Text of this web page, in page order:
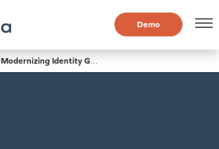
Demo
Modernizing Identity Governance